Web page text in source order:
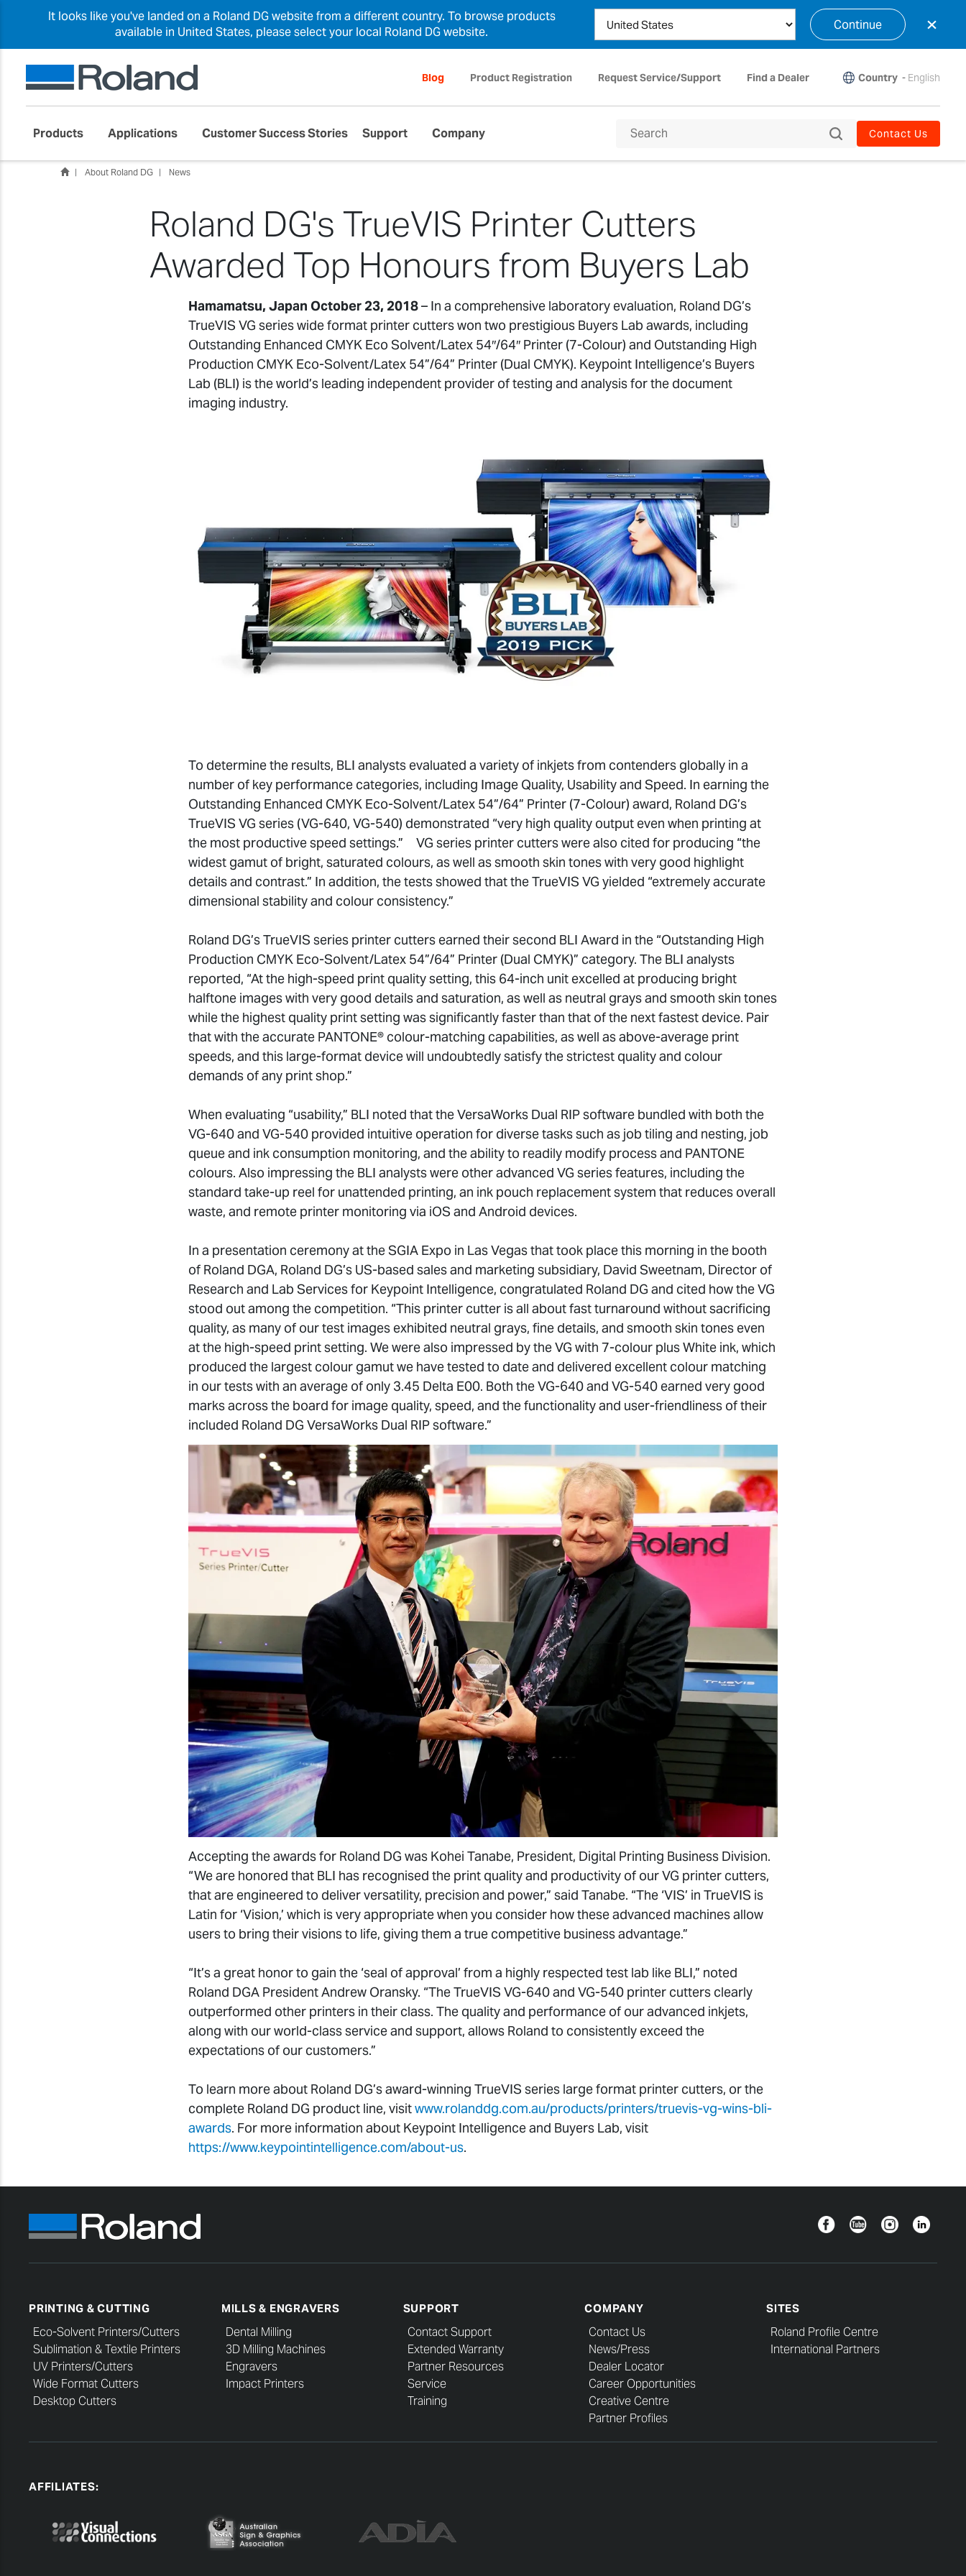
It looks like you've landed on a Roland DG website from a different country. To browse products
available in United States, please select your local Roland DG website.
Continue ×
Blog Product Registration Request Service/Support Find a Dealer Country - English
Products Applications Customer Success Stories Support Company Contact Us
About Roland DG News
Roland DG's TrueVIS Printer Cutters
Awarded Top Honours from Buyers Lab
Hamamatsu, Japan October 23, 2018– In a comprehensive laboratory evaluation, Roland DG’s
TrueVIS VG series wide format printer cutters won two prestigious Buyers Lab awards, including
Outstanding Enhanced CMYK Eco Solvent/Latex 54″/64″ Printer (7-Colour) and Outstanding High
Production CMYK Eco-Solvent/Latex 54”/64” Printer (Dual CMYK). Keypoint Intelligence’s Buyers
Lab (BLI) is the world’s leading independent provider of testing and analysis for the document
imaging industry.
To determine the results, BLI analysts evaluated a variety of inkjets from contenders globally in a
number of key performance categories, including Image Quality, Usability and Speed. In earning the
Outstanding Enhanced CMYK Eco-Solvent/Latex 54”/64” Printer (7-Colour) award, Roland DG’s
TrueVIS VG series (VG-640, VG-540) demonstrated “very high quality output even when printing at
the most productive speed settings.” VG series printer cutters were also cited for producing “the
widest gamut of bright, saturated colours, as well as smooth skin tones with very good highlight
details and contrast.” In addition, the tests showed that the TrueVIS VG yielded “extremely accurate
dimensional stability and colour consistency.”
Roland DG’s TrueVIS series printer cutters earned their second BLI Award in the “Outstanding High
Production CMYK Eco-Solvent/Latex 54”/64” Printer (Dual CMYK)” category. The BLI analysts
reported, “At the high-speed print quality setting, this 64-inch unit excelled at producing bright
halftone images with very good details and saturation, as well as neutral grays and smooth skin tones
while the highest quality print setting was significantly faster than that of the next fastest device. Pair
that with the accurate PANTONE® colour-matching capabilities, as well as above-average print
speeds, and this large-format device will undoubtedly satisfy the strictest quality and colour
demands of any print shop.”
When evaluating “usability,” BLI noted that the VersaWorks Dual RIP software bundled with both the
VG-640 and VG-540 provided intuitive operation for diverse tasks such as job tiling and nesting, job
queue and ink consumption monitoring, and the ability to readily modify process and PANTONE
colours. Also impressing the BLI analysts were other advanced VG series features, including the
standard take-up reel for unattended printing, an ink pouch replacement system that reduces overall
waste, and remote printer monitoring via iOS and Android devices.
In a presentation ceremony at the SGIA Expo in Las Vegas that took place this morning in the booth
of Roland DGA, Roland DG’s US-based sales and marketing subsidiary, David Sweetnam, Director of
Research and Lab Services for Keypoint Intelligence, congratulated Roland DG and cited how the VG
stood out among the competition. “This printer cutter is all about fast turnaround without sacrificing
quality, as many of our test images exhibited neutral grays, fine details, and smooth skin tones even
at the high-speed print setting. We were also impressed by the VG with 7-colour plus White ink, which
produced the largest colour gamut we have tested to date and delivered excellent colour matching
in our tests with an average of only 3.45 Delta E00. Both the VG-640 and VG-540 earned very good
marks across the board for image quality, speed, and the functionality and user-friendliness of their
included Roland DG VersaWorks Dual RIP software.”
Accepting the awards for Roland DG was Kohei Tanabe, President, Digital Printing Business Division.
“We are honored that BLI has recognised the print quality and productivity of our VG printer cutters,
that are engineered to deliver versatility, precision and power,” said Tanabe. “The ‘VIS’ in TrueVIS is
Latin for ‘Vision,’ which is very appropriate when you consider how these advanced machines allow
users to bring their visions to life, giving them a true competitive business advantage.”
“It’s a great honor to gain the ‘seal of approval’ from a highly respected test lab like BLI,” noted
Roland DGA President Andrew Oransky. “The TrueVIS VG-640 and VG-540 printer cutters clearly
outperformed other printers in their class. The quality and performance of our advanced inkjets,
along with our world-class service and support, allows Roland to consistently exceed the
expectations of our customers.”
To learn more about Roland DG’s award-winning TrueVIS series large format printer cutters, or the
complete Roland DG product line, visitwww.rolanddg.com.au/products/printers/truevis-vg-wins-bli-
awards. For more information about Keypoint Intelligence and Buyers Lab, visit
https://www.keypointintelligence.com/about-us.
FacebookYouTubeInstagramLinkedin
PRINTING & CUTTING
Eco-Solvent Printers/Cutters
Sublimation & Textile Printers
UV Printers/Cutters
Wide Format Cutters
Desktop Cutters
MILLS & ENGRAVERS
Dental Milling
3D Milling Machines
Engravers
Impact Printers
SUPPORT
Contact Support
Extended Warranty
Partner Resources
Service
Training
COMPANY
Contact Us
News/Press
Dealer Locator
Career Opportunities
Creative Centre
Partner Profiles
SITES
Roland Profile Centre
International Partners
AFFILIATES: